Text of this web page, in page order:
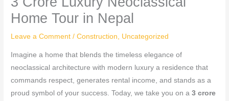
Home Tour in Nepal
Leave a Comment /Construction, Uncategorized
Imagine a home that blends the timeless elegance of
neoclassical architecture with modern luxury a residence that
commands respect, generates rental income, and stands as a
proud symbol of your success. Today, we take you on a3 crore